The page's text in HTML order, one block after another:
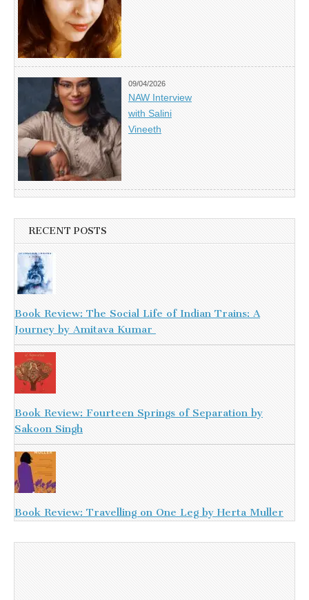
09/04/2026
NAW Interview
with Salini
Vineeth
RECENT POSTS
Book Review: The Social Life of Indian Trains: A
Journey by Amitava Kumar
Book Review: Fourteen Springs of Separation by
Sakoon Singh
Book Review: Travelling on One Leg by Herta Muller